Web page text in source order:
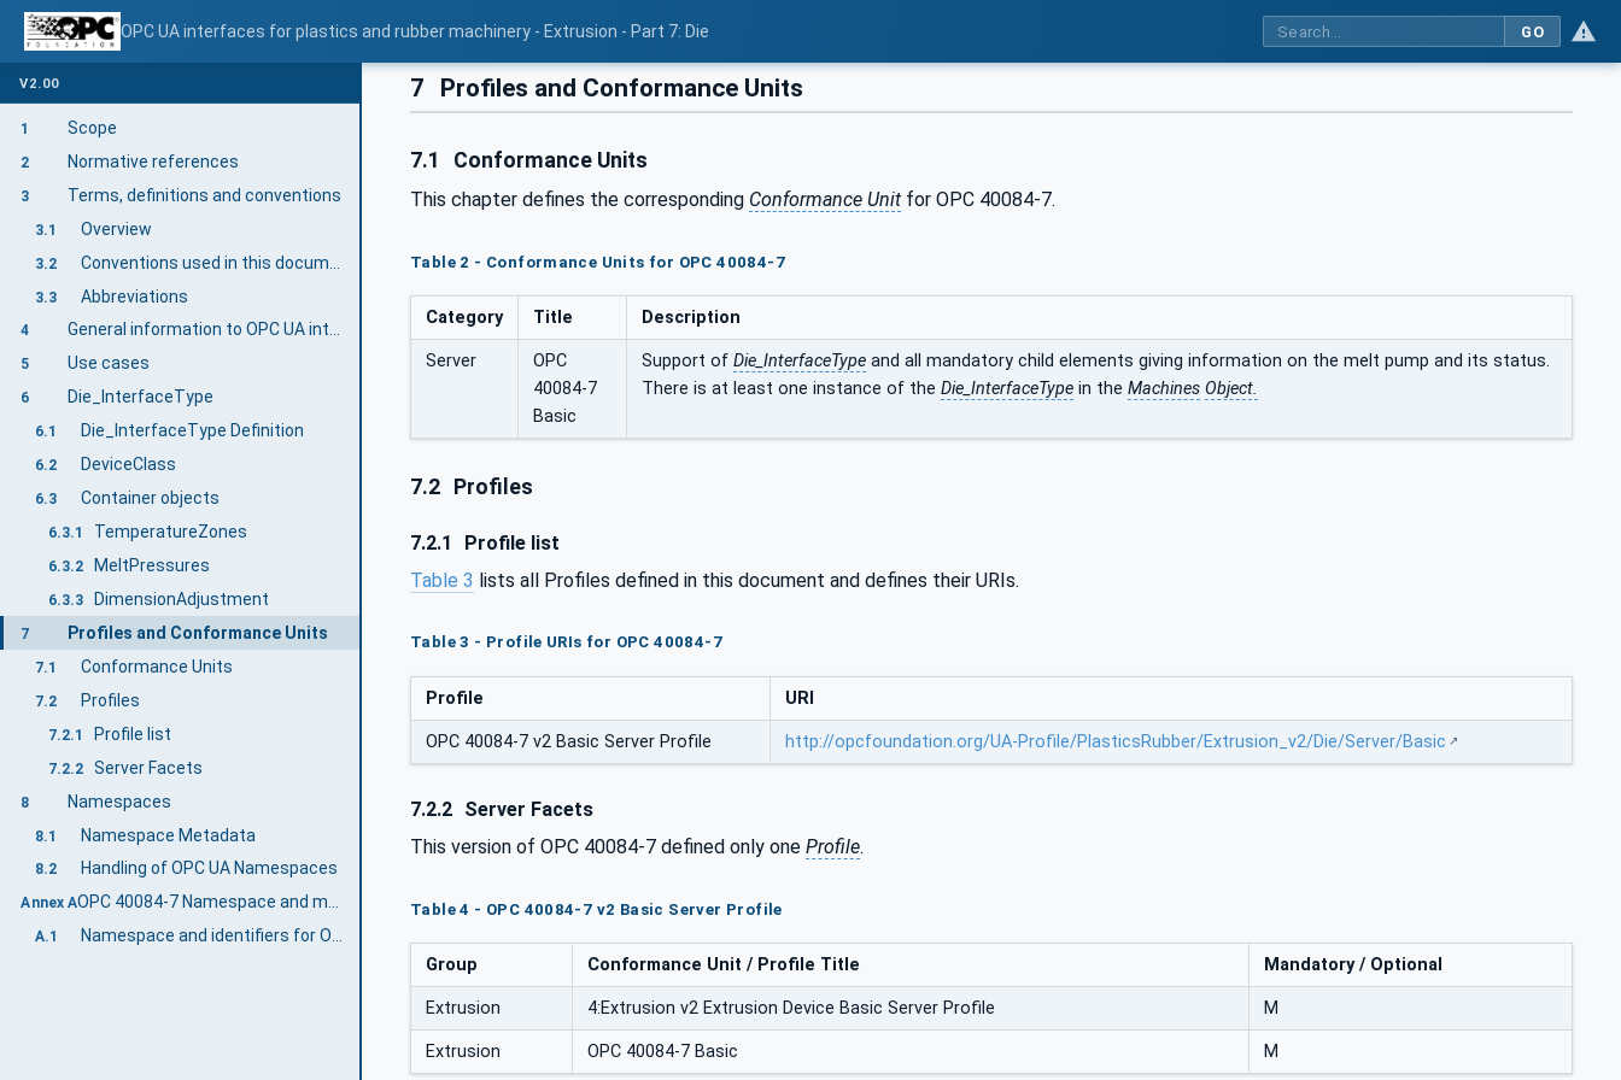
OPC UA interfaces for plastics and rubber machinery - Extrusion - Part 7: Die GO
V2.00
1 Scope
2 Normative references
3 Terms, definitions and conventions
3.1 Overview
3.2
3.3 Abbreviations
4 General information to OPC UA interfaces for plastics and rubber machinery and OPC UA
5 Use cases
6 Die_InterfaceType
6.1 Die_InterfaceType Definition
6.2 DeviceClass
6.3 Container objects
6.3.1 TemperatureZones
6.3.2 MeltPressures
6.3.3 DimensionAdjustment
7 Profiles and Conformance Units
7.1 Conformance Units
7.2 Profiles
7.2.1 Profile list
7.2.2 Server Facets
8 Namespaces
8.1 Namespace Metadata
8.2 Handling of OPC UA Namespaces
Annex A OPC 40084-7 Namespace and mappings (Normative)
A.1 Namespace and identifiers for OPC 40084-7 Information Model
7 Profiles and Conformance Units
7.1 Conformance Units
This chapter defines the corresponding Conformance Unit for OPC 40084-7.
Table 2 - Conformance Units for OPC 40084-7
Category Title Description
Server
OPC
40084-7
Basic
Support of Die_InterfaceType and all mandatory child elements giving information on the melt pump and its status.
There is at least one instance of the Die_InterfaceType in the Machines Object.
7.2 Profiles
7.2.1
Profile list
Table 3 lists all Profiles defined in this document and defines their URIs.
Table 3 - Profile URIs for OPC 40084-7
Profile URI
OPC 40084-7 v2 Basic Server Profile http://opcfoundation.org/UA-Profile/PlasticsRubber/Extrusion_v2/Die/Server/Basic
7.2.2 Server Facets
This version of OPC 40084-7 defined only one Profile.
Table 4 - OPC 40084-7 v2 Basic Server Profile
Group Conformance Unit / Profile Title Mandatory / Optional
Extrusion 4:Extrusion v2 Extrusion Device Basic Server Profile M
Extrusion OPC 40084-7 Basic M